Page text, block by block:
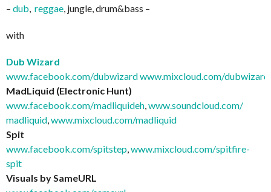
– dub, reggae, jungle, drum&bass –
with
Dub Wizard
www.facebook.com/dubwizardwww.mixcloud.com/dubwizard
MadLiquid (Electronic Hunt)
www.facebook.com/madliquideh,www.soundcloud.com/
madliquid,www.mixcloud.com/madliquid
Spit
www.facebook.com/spitstep,www.mixcloud.com/spitfire-
spit
Visuals by SameURL